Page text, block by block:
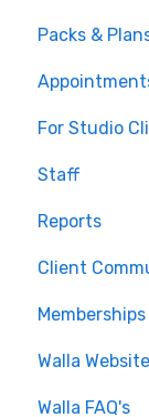
Google
Journeys
Packs &
For Studio
Using the
Your Walla
Using
Staff
Reports
Client
Memberships
Walla
Walla FAQ's